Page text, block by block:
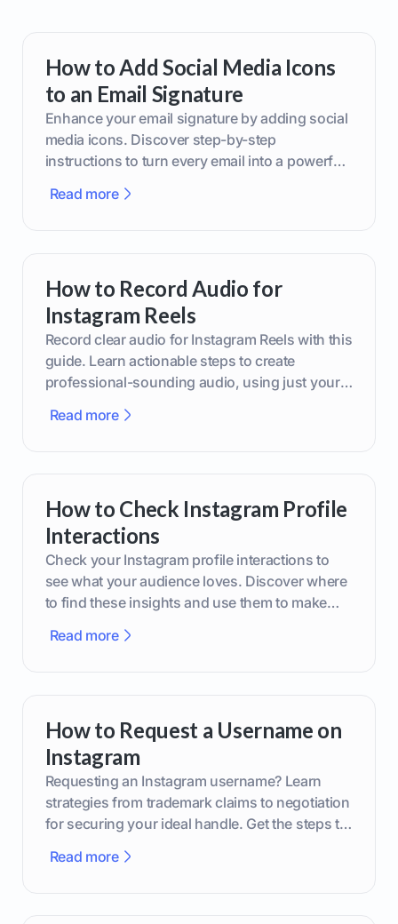
How to Add Social Media Icons
to an Email Signature
Enhance your email signature by adding social
media icons. Discover step-by-step
instructions to turn every email into a powerful
Read more
How to Record Audio for
Instagram Reels
Record clear audio for Instagram Reels with this
guide. Learn actionable steps to create
professional-sounding audio, using just your
Read more
How to Check Instagram Profile
Interactions
Check your Instagram profile interactions to
see what your audience loves. Discover where
to find these insights and use them to make
Read more
How to Request a Username on
Instagram
Requesting an Instagram username? Learn
strategies from trademark claims to negotiation
for securing your ideal handle. Get the steps to
Read more